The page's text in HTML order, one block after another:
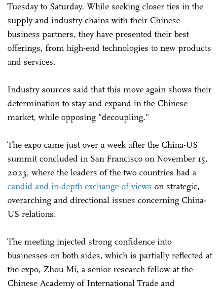
Tuesday to Saturday. While seeking closer ties in the
supply and industry chains with their Chinese
business partners, they have presented their best
offerings, from high-end technologies to new products
and services.
Industry sources said that this move again shows their
determination to stay and expand in the Chinese
market, while opposing "decoupling."
The expo came just over a week after the China-US
summit concluded in San Francisco on November 15,
2023, where the leaders of the two countries had a
candid and in-depth exchange of views on strategic,
overarching and directional issues concerning China-
US relations.
The meeting injected strong confidence into
businesses on both sides, which is partially reflected at
the expo, Zhou Mi, a senior research fellow at the
Chinese Academy of International Trade and